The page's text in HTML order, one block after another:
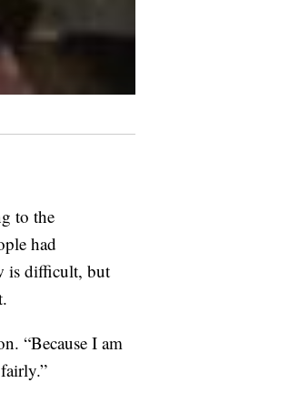
to the
had
is difficult, but
“Because I am